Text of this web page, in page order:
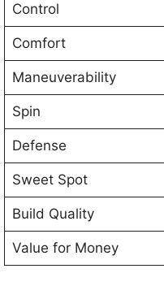
Control
Comfort
Maneuverability
Spin
Defense
Sweet Spot
Build Quality
Value for Money